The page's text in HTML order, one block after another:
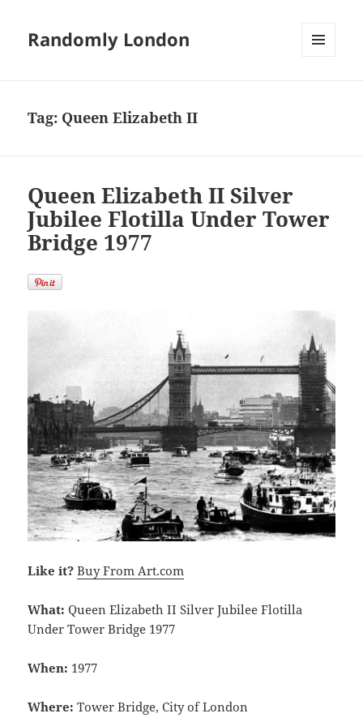
Randomly London
Tag: Queen Elizabeth II
Queen Elizabeth II Silver
Jubilee Flotilla Under Tower
Bridge 1977
Like it? Buy From Art.com
What: Queen Elizabeth II Silver Jubilee Flotilla
Under Tower Bridge 1977
When: 1977
Where: Tower Bridge, City of London